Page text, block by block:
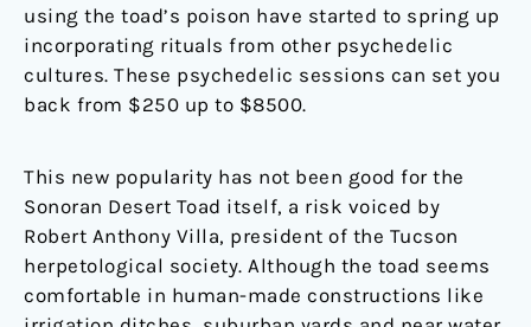
using the toad’s poison have started to spring up
incorporating rituals from other psychedelic
cultures. These psychedelic sessions can set you
back from $250 up to $8500.
This new popularity has not been good for the
Sonoran Desert Toad itself, a risk voiced by
Robert Anthony Villa, president of the Tucson
herpetological society. Although the toad seems
comfortable in human-made constructions like